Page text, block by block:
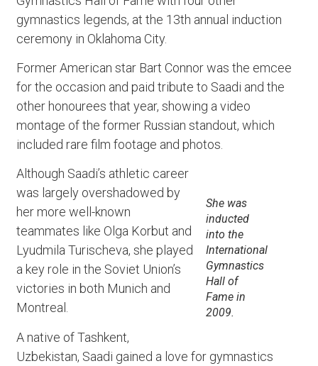
gymnastics legends, at the 13th annual induction
ceremony in Oklahoma City.
Former American star Bart Connor was the emcee
for the occasion and paid tribute to Saadi and the
other honourees that year, showing a video
montage of the former Russian standout, which
included rare film footage and photos.
She was
inducted
into the
International
Gymnastics
Hall of
Fame in
2009.
Although Saadi’s athletic career
was largely overshadowed by
her more well-known
teammates like Olga Korbut and
Lyudmila Turischeva, she played
a key role in the Soviet Union’s
victories in both Munich and
Montreal.
A native of Tashkent,
Uzbekistan, Saadi gained a love for gymnastics